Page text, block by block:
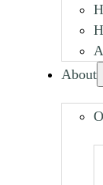
About